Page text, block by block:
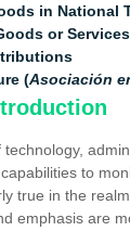
in National
or Services
(Asociación
to
true in the
emphasis are